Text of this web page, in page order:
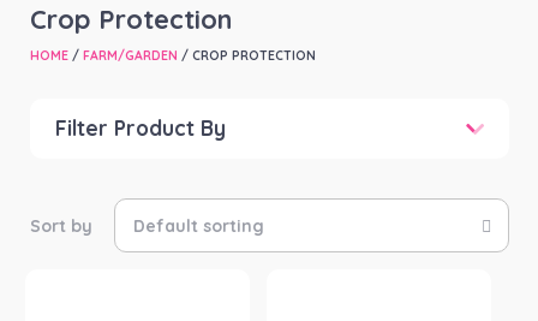
Crop Protection
HOME/ FARM/GARDEN / CROP PROTECTION
Filter Product By
Product Brand -